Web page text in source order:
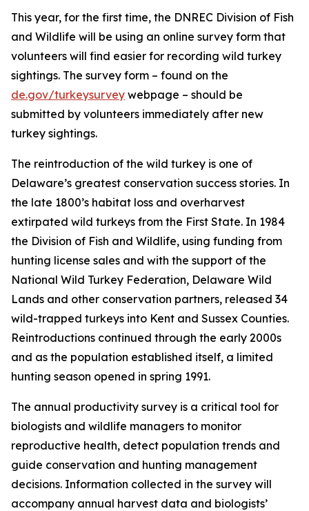
This year, for the first time, the DNREC Division of Fish
and Wildlife will be using an online survey form that
volunteers will find easier for recording wild turkey
sightings. The survey form – found on the
de.gov/turkeysurvey webpage – should be
submitted by volunteers immediately after new
turkey sightings.
The reintroduction of the wild turkey is one of
Delaware’s greatest conservation success stories. In
the late 1800’s habitat loss and overharvest
extirpated wild turkeys from the First State. In 1984
the Division of Fish and Wildlife, using funding from
hunting license sales and with the support of the
National Wild Turkey Federation, Delaware Wild
Lands and other conservation partners, released 34
wild-trapped turkeys into Kent and Sussex Counties.
Reintroductions continued through the early 2000s
and as the population established itself, a limited
hunting season opened in spring 1991.
The annual productivity survey is a critical tool for
biologists and wildlife managers to monitor
reproductive health, detect population trends and
guide conservation and hunting management
decisions. Information collected in the survey will
accompany annual harvest data and biologists’